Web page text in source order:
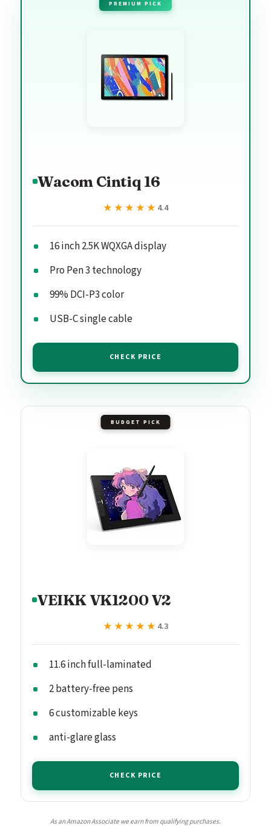
PREMIUM PICK
Wacom Cintiq 16
★★★★★
★★★★★ 4.4
16 inch 2.5K WQXGA display
Pro Pen 3 technology
99% DCI-P3 color
USB-C single cable
CHECK PRICE
BUDGET PICK
VEIKK VK1200 V2
★★★★★
★★★★★ 4.3
11.6 inch full-laminated
2 battery-free pens
6 customizable keys
anti-glare glass
CHECK PRICE
As an Amazon Associate we earn from qualifying purchases.